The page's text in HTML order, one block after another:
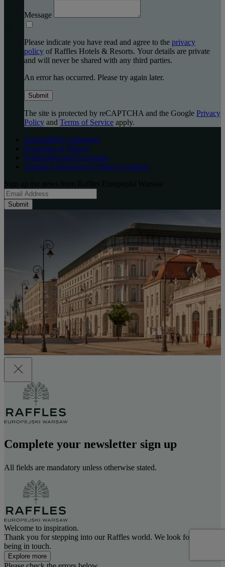
Message
Please indicate you have read and agree to the privacy
policy of Raffles Hotels & Resorts. Your details are private
and will never be shared with any third parties.
An error has occurred. Please try again later.
Submit
The site is protected by reCAPTCHA and the Google Privacy
Policy and Terms of Service apply.
Sustainability Statement
Protection of Minors
Whistleblowing Procedure
Annual Assessment of Water Condition
Submit
Complete your newsletter sign up
All fields are mandatory unless otherwise stated.
Welcome to inspiration.
Thank you for stepping into our Raffles world. We look forward to
being in touch.
Explore more